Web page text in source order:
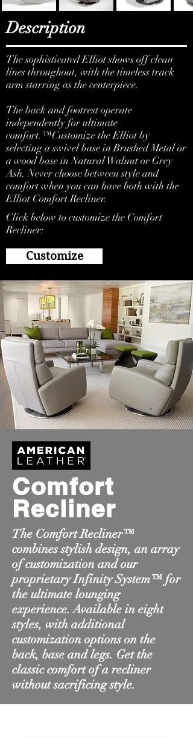
Description
The sophisticated Elliot shows off clean
lines throughout, with the timeless track
arm starring as the centerpiece.
The back and footrest operate
independently for ultimate
comfort.™Customize the Elliot by
selecting a swivel base in Brushed Metal or
a wood base in Natural Walnut or Grey
Ash. Never choose between style and
comfort when you can have both with the
Elliot Comfort Recliner.
Click below to customize the Comfort
Recliner:
Customize
Comfort
Recliner
The Comfort Recliner™
combines stylish design, an array
of customization and our
proprietary Infinity System™ for
the ultimate lounging
experience. Available in eight
styles, with additional
customization options on the
back, base and legs. Get the
classic comfort of a recliner
without sacrificing style.